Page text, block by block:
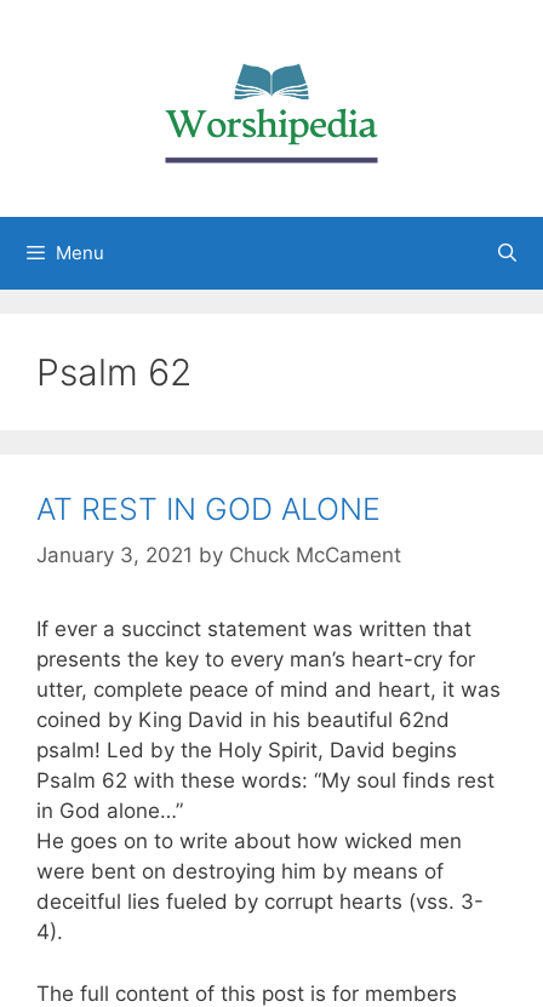
Menu
Psalm 62
AT REST IN GOD ALONE
January 3, 2021 by Chuck McCament
If ever a succinct statement was written that
presents the key to every man’s heart-cry for
utter, complete peace of mind and heart, it was
coined by King David in his beautiful 62nd
psalm! Led by the Holy Spirit, David begins
Psalm 62 with these words: “My soul finds rest
in God alone…”
He goes on to write about how wicked men
were bent on destroying him by means of
deceitful lies fueled by corrupt hearts (vss. 3-
4).
The full content of this post is for members